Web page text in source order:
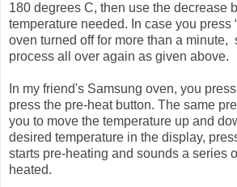
180 degrees C, then use the decrease
temperature needed. In case you press
oven turned off for more than a minute,
process all over again as given above.
In my friend's Samsung oven, you
press the pre-heat button. The same
you to move the temperature up and
desired temperature in the display,
starts pre-heating and sounds a series
heated.